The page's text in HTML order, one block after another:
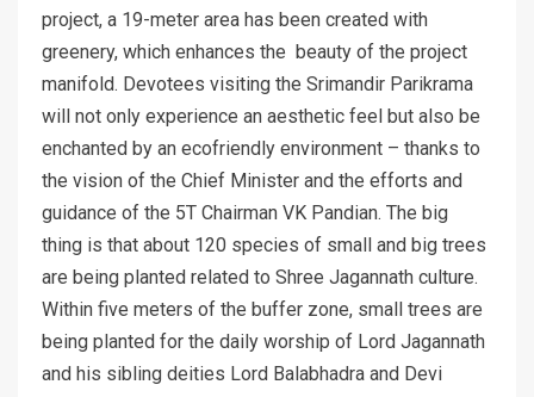
project, a 19-meter area has been created with
greenery, which enhances the beauty of the project
manifold. Devotees visiting the Srimandir Parikrama
will not only experience an aesthetic feel but also be
enchanted by an ecofriendly environment – thanks to
the vision of the Chief Minister and the efforts and
guidance of the 5T Chairman VK Pandian. The big
thing is that about 120 species of small and big trees
are being planted related to Shree Jagannath culture.
Within five meters of the buffer zone, small trees are
being planted for the daily worship of Lord Jagannath
and his sibling deities Lord Balabhadra and Devi